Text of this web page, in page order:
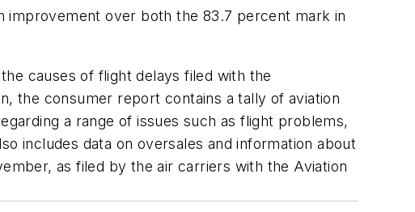
improvement over both the 83.7 percent mark in
causes of flight delays filed with the
the consumer report contains a tally of aviation
a range of issues such as flight problems,
includes data on oversales and information about
as filed by the air carriers with the Aviation